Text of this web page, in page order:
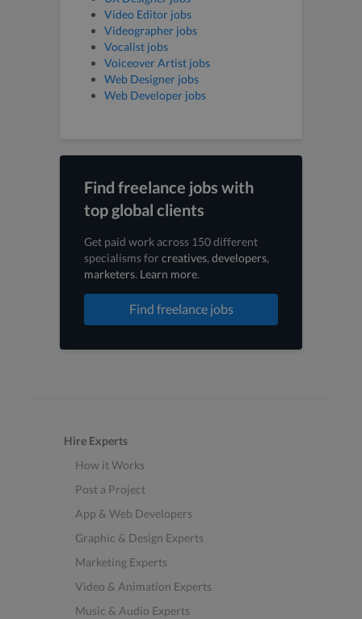
Video Editor jobs
Videographer jobs
Vocalist jobs
Voiceover Artist jobs
Web Designer jobs
Web Developer jobs
Find freelance jobs with
top global clients
Get paid work across 150 different
specialisms forcreatives, developers,
marketers. Learn more.
Find freelance jobs
Hire Experts
How it Works
Post a Project
App & Web Developers
Graphic & Design Experts
Marketing Experts
Video & Animation Experts
Music & Audio Experts